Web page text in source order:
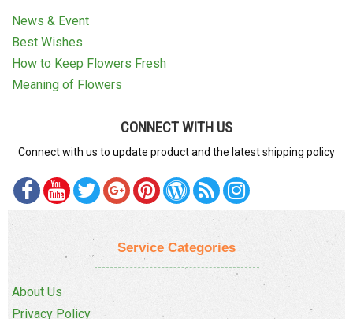
News & Event
Best Wishes
How to Keep Flowers Fresh
Meaning of Flowers
CONNECT WITH US
Connect with us to update product and the latest shipping policy
Service Categories
About Us
Privacy Policy